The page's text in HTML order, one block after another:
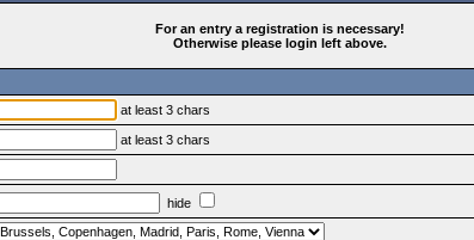
For an entry a registration is necessary!
Otherwise please login left above.
at least 3 chars
at least 3 chars
hide